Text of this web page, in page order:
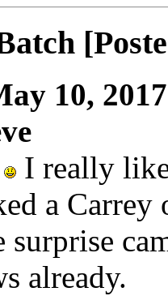
10,
I really
a Carrey
surprise
already.